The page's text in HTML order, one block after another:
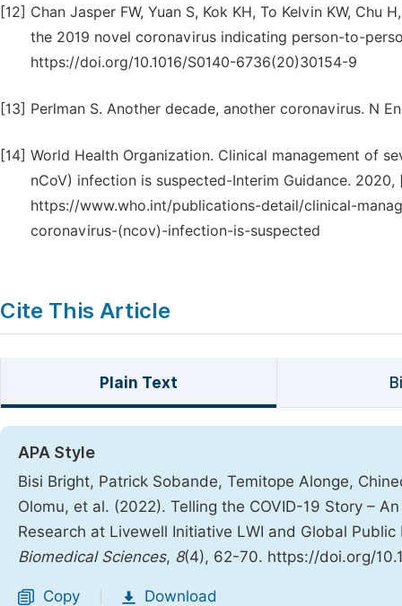
[12] Chan Jasper FW, Yuan S, Kok KH, To Kelvin KW,
the 2019 novel coronavirus indicating person-to-
https://doi.org/10.1016/S0140-6736(20)30154-9
[13] Perlman S. Another decade, another coronavirus. N
[14] World Health Organization. Clinical management of
nCoV) infection is suspected-Interim Guidance.
https://www.who.int/publications-detail/clinical-
coronavirus-(ncov)-infection-is-suspected
Cite This Article
Plain Text
APA Style
Bisi Bright, Patrick Sobande, Temitope Alonge,
Olomu, et al. (2022). Telling the COVID-19 Story –
Research at Livewell Initiative LWI and Global
Biomedical Sciences, 8(4), 62-70. https://doi.org/
Copy Download